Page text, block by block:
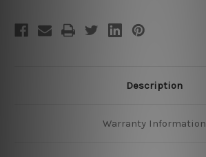
Description
Warranty Information